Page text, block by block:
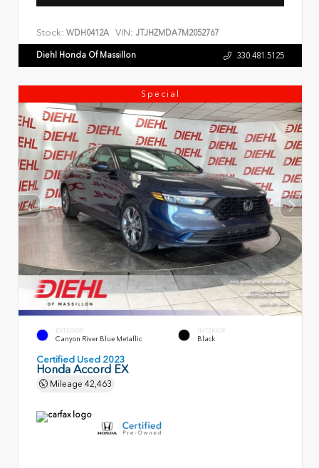
Stock: WDH0412A VIN: JTJHZMDA7M2052767
Diehl Honda Of Massillon 330.481.5125
Special
EXTERIOR
Canyon River Blue Metallic
INTERIOR
Black
Certified Used 2023
Honda Accord EX
Mileage 42,463